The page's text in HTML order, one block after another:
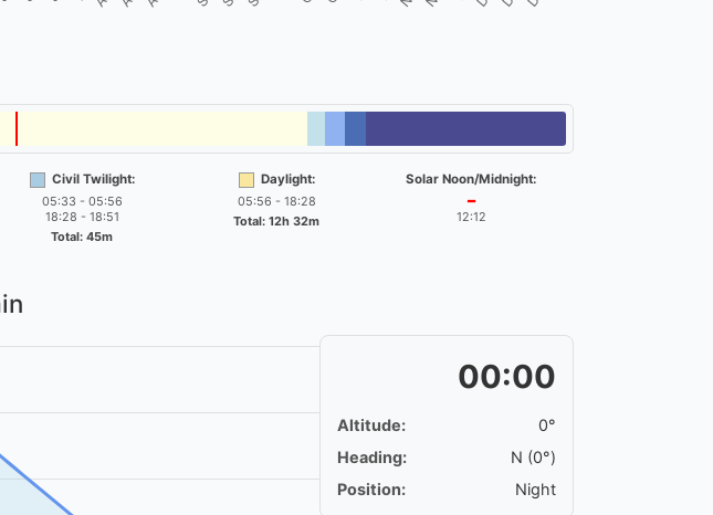
Civil Twilight:
05:33 - 05:56
18:28 - 18:51
Total: 45m
Daylight:
05:56 - 18:28
Total: 12h 32m
Solar Noon/Midnight:
━
12:12
00:00
Altitude:
0°
Heading:
N (0°)
Position:
Night